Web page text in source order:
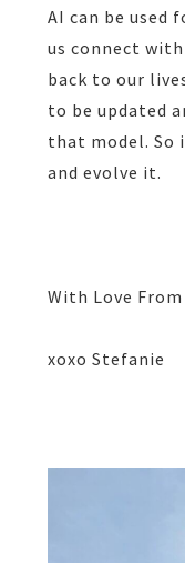
AI can be used
us connect
back to our
to be updated
that model. So
and evolve it.
With Love From
xoxo Stefanie